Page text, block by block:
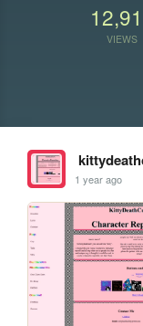
VIEWS
1 year ago